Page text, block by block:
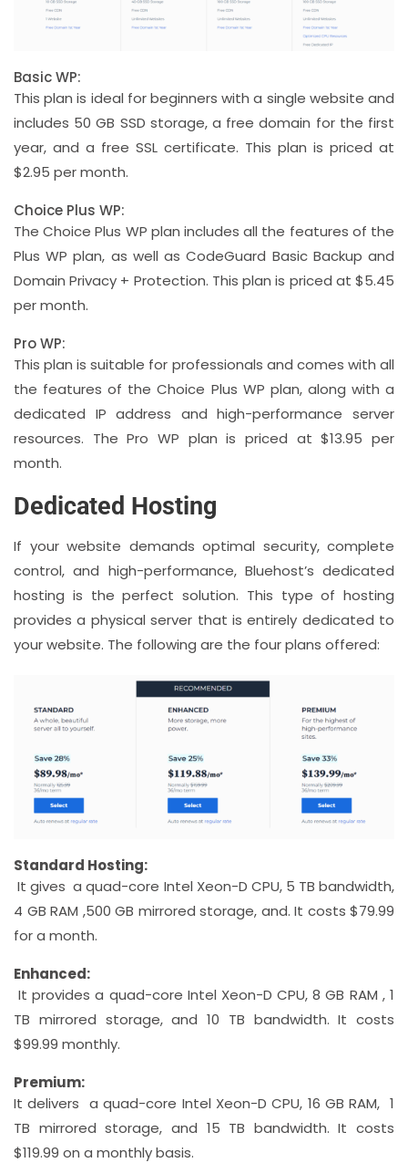
Basic WP:
This plan is ideal for beginners with a single website and
includes 50 GB SSD storage, a free domain for the first
year, and a free SSL certificate. This plan is priced at
$2.95 per month.
Choice Plus WP:
The Choice Plus WP plan includes all the features of the
Plus WP plan, as well as CodeGuard Basic Backup and
Domain Privacy + Protection. This plan is priced at $5.45
per month.
Pro WP:
This plan is suitable for professionals and comes with all
the features of the Choice Plus WP plan, along with a
dedicated IP address and high-performance server
resources. The Pro WP plan is priced at $13.95 per
month.
Dedicated Hosting
If your website demands optimal security, complete
control, and high-performance, Bluehost’s dedicated
hosting is the perfect solution. This type of hosting
provides a physical server that is entirely dedicated to
your website. The following are the four plans offered:
Standard Hosting:
It gives a quad-core Intel Xeon-D CPU, 5 TB bandwidth,
4 GB RAM ,500 GB mirrored storage, and. It costs $79.99
for a month.
Enhanced:
It provides a quad-core Intel Xeon-D CPU, 8 GB RAM , 1
TB mirrored storage, and 10 TB bandwidth. It costs
$99.99 monthly.
Premium:
It delivers a quad-core Intel Xeon-D CPU, 16 GB RAM, 1
TB mirrored storage, and 15 TB bandwidth. It costs
$119.99 on a monthly basis.